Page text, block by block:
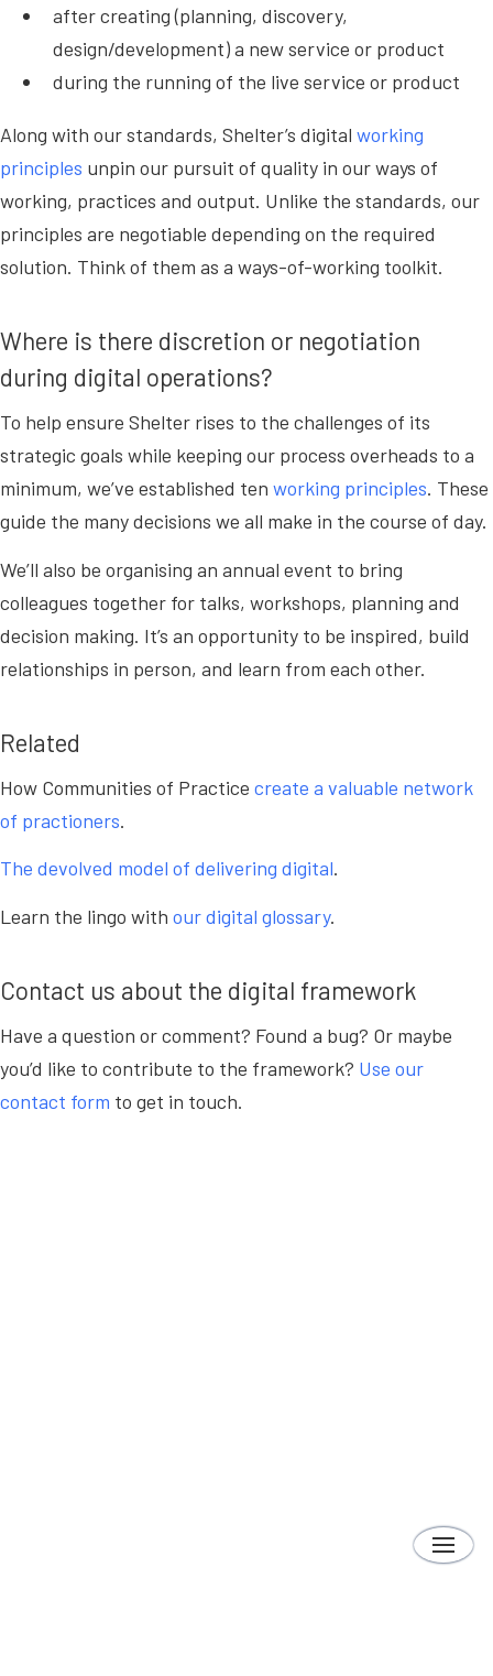
after creating (planning, discovery,
design/development) a new service or product
during the running of the live service or product
Along with our standards, Shelter’s digital working
principles unpin our pursuit of quality in our ways of
working, practices and output. Unlike the standards, our
principles are negotiable depending on the required
solution. Think of them as a ways-of-working toolkit.
Where is there discretion or negotiation
during digital operations?
To help ensure Shelter rises to the challenges of its
strategic goals while keeping our process overheads to a
minimum, we’ve established ten working principles. These
guide the many decisions we all make in the course of day.
We’ll also be organising an annual event to bring
colleagues together for talks, workshops, planning and
decision making. It’s an opportunity to be inspired, build
relationships in person, and learn from each other.
Related
How Communities of Practice create a valuable network
of practioners.
The devolved model of delivering digital.
Learn the lingo with our digital glossary.
Contact us about the digital framework
Have a question or comment? Found a bug? Or maybe
you’d like to contribute to the framework? Use our
contact form to get in touch.